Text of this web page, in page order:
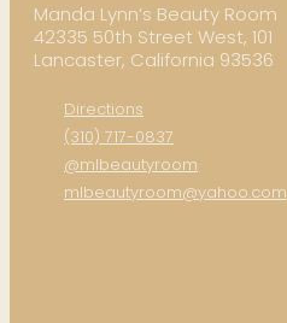
Manda Lynn’s Beauty Room
42335 50th Street West, 101
Lancaster, California 93536
Directions
(310) 717-0837
@mlbeautyroom
mlbeautyroom@yahoo.com